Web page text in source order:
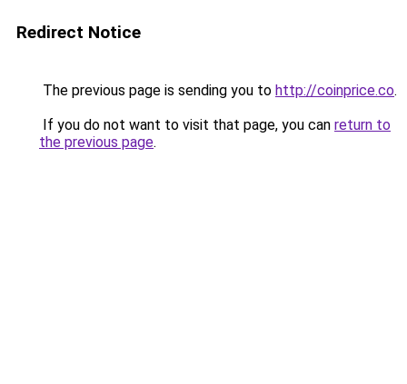
Redirect Notice
The previous page is sending you to http://coinprice.co.
If you do not want to visit that page, you can return to
the previous page.